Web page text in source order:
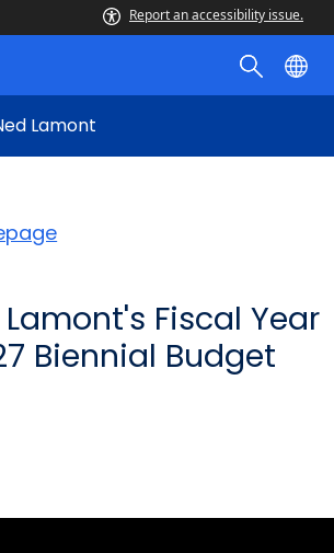
Report an accessibility issue.
Lamont
Fiscal Year
Biennial Budget